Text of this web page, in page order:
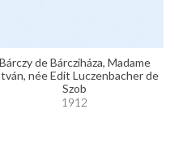
Bárczy de Bárcziháza, Madame
née Edit Luczenbacher de
Szob
1912